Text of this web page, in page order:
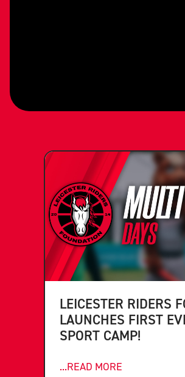
LEICESTER RIDERS
LAUNCHES FIRST
SPORT CAMP!
...READ MORE